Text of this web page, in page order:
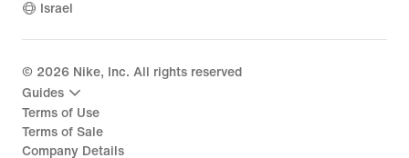
Israel
© 2026 Nike, Inc. All rights reserved
Guides
Terms of Use
Terms of Sale
Company Details